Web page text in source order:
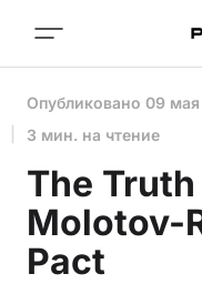
Опубликовано 09 мая
3 мин. на чтение
The
Molotov-
Pact